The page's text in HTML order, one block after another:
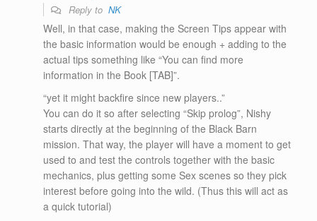
Reply to NK
Well, in that case, making the Screen Tips appear with
the basic information would be enough + adding to the
actual tips something like “You can find more
information in the Book [TAB]”.
“yet it might backfire since new players..”
You can do it so after selecting “Skip prolog”, Nishy
starts directly at the beginning of the Black Barn
mission. That way, the player will have a moment to get
used to and test the controls together with the basic
mechanics, plus getting some Sex scenes so they pick
interest before going into the wild. (Thus this will act as
a quick tutorial)